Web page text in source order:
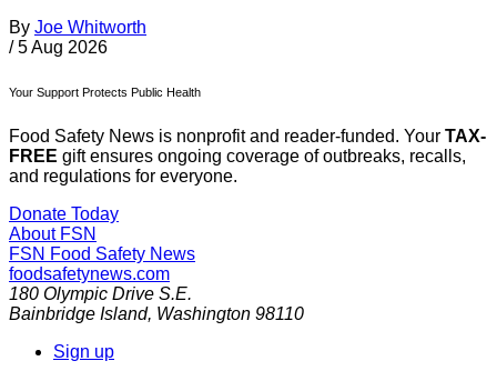
By Joe Whitworth
/ 5 Aug 2026
Your Support Protects Public Health
Food Safety News is nonprofit and reader-funded. Your TAX-
FREE gift ensures ongoing coverage of outbreaks, recalls,
and regulations for everyone.
Donate Today
About FSN
FSN Food Safety News
foodsafetynews.com
180 Olympic Drive S.E.
Bainbridge Island, Washington 98110
Sign up